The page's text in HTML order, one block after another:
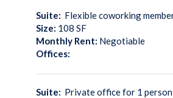
Suite: Flexible coworking
Size: 108 SF
Monthly Rent: Negotiable
Offices:
Suite: Private office for 1 person